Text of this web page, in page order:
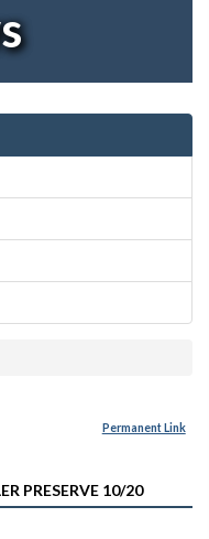
Permanent Link
PRESERVE 10/20